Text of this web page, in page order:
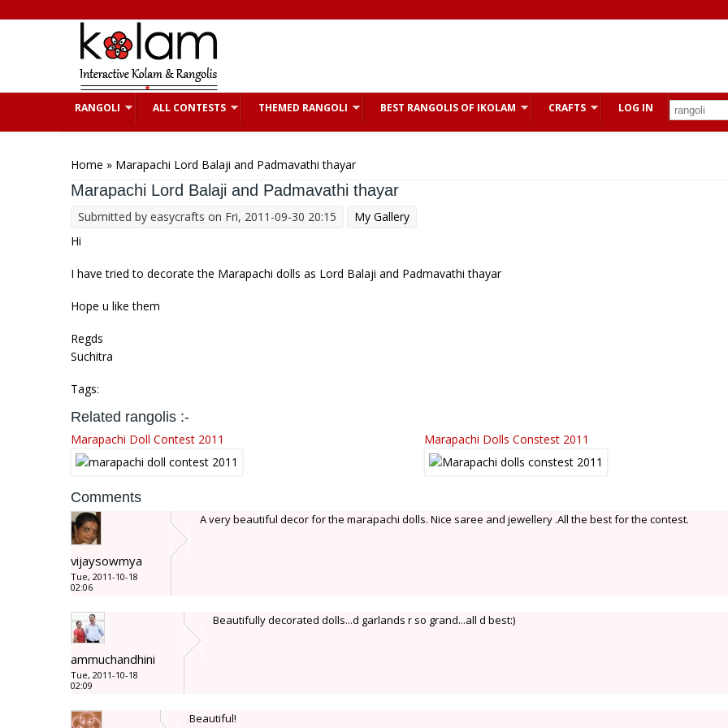
RANGOLI ALL CONTESTS THEMED RANGOLI BEST RANGOLIS OF IKOLAM CRAFTS LOG IN
Home » Marapachi Lord Balaji and Padmavathi thayar
Marapachi Lord Balaji and Padmavathi thayar
Submitted by easycrafts on Fri, 2011-09-30 20:15
My Gallery
Hi
I have tried to decorate the Marapachi dolls as Lord Balaji and Padmavathi thayar
Hope u like them
Regds
Suchitra
Tags:
Related rangolis :-
Marapachi Doll Contest 2011 Marapachi Dolls Constest 2011
Comments
vijaysowmya
Tue, 2011-10-18
02:06
A very beautiful decor for the marapachi dolls. Nice saree and jewellery .All the best for the contest.
ammuchandhini
Tue, 2011-10-18
02:09
Beautifully decorated dolls...d garlands r so grand...all d best:)
Beautiful!